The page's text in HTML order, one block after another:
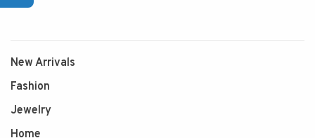
New Arrivals
Fashion
Jewelry
Home